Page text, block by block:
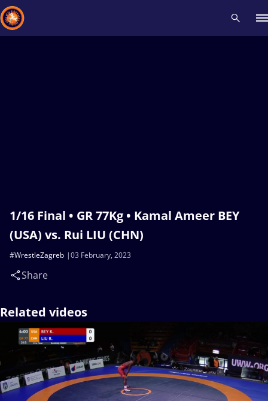
1/16 Final • GR 77Kg • Kamal Ameer BEY
(USA) vs. Rui LIU (CHN)
03 February, 2023
#WrestleZagreb
Share
Related videos